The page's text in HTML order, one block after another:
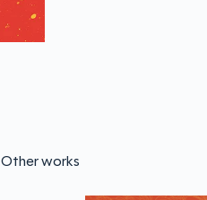
Other works